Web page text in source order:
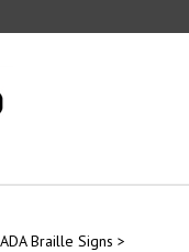
ADA Braille Signs >